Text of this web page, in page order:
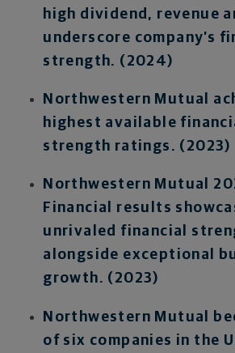
high dividend, revenue
underscore company’s
strength. (2024)
Northwestern Mutual
highest available
strength ratings. (2023)
Northwestern Mutual
Financial results
unrivaled financial
alongside exceptional
growth. (2023)
Northwestern Mutual
of six companies in the